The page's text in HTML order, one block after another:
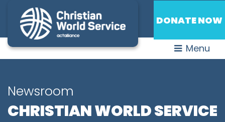
DONATE NOW
Menu
Newsroom
CHRISTIAN WORLD SERVICE